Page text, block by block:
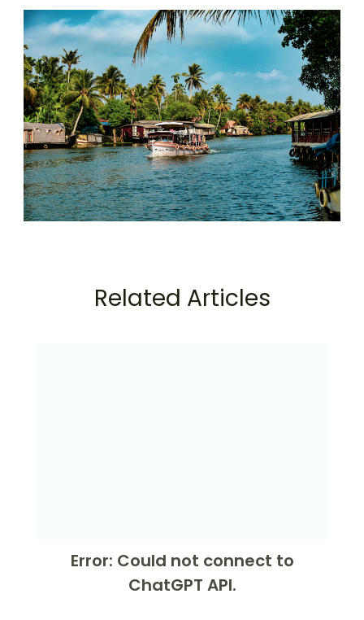
Related Articles
Error: Could not connect to
ChatGPT API.